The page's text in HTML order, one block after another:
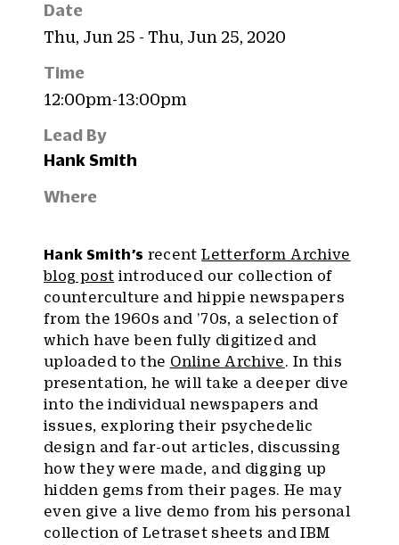
Date
Thu, Jun 25 - Thu, Jun 25, 2020
Time
12:00pm-13:00pm
Lead By
Hank Smith
Where
Hank Smith’s recentLetterform Archive
blog post introduced our collection of
counterculture and hippie newspapers
from the 1960s and ’70s, a selection of
which have been fully digitized and
uploaded to the Online Archive. In this
presentation, he will take a deeper dive
into the individual newspapers and
issues, exploring their psychedelic
design and far-out articles, discussing
how they were made, and digging up
hidden gems from their pages. He may
even give a live demo from his personal
collection of Letraset sheets and IBM